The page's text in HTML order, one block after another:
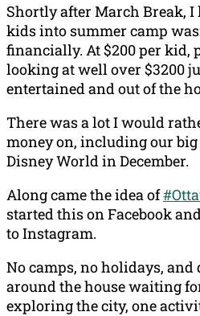
Shortly after March Break,
kids into summer camp
financially. At $200 per kid,
looking at well over $3200
entertained and out of the
There was a lot I would
money on, including our
Disney World in December.
Along came the idea of
started this on Facebook
to Instagram.
No camps, no holidays,
around the house waiting
exploring the city, one